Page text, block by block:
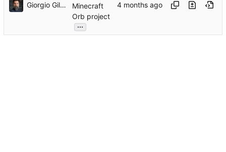
Giorgio Gilestro
Minecraft
Orb project
...